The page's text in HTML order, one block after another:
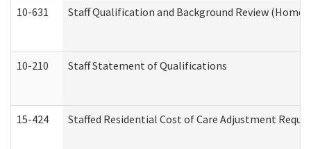
10-631 Staff Qualification and Background Review
10-210 Staff Statement of Qualifications
15-424 Staffed Residential Cost of Care Adjustment